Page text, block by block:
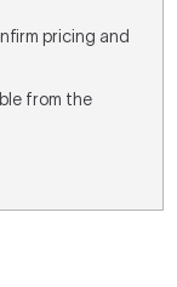
pricing and
from the